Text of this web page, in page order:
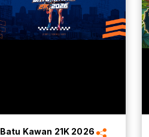
Batu Kawan 21K 2026